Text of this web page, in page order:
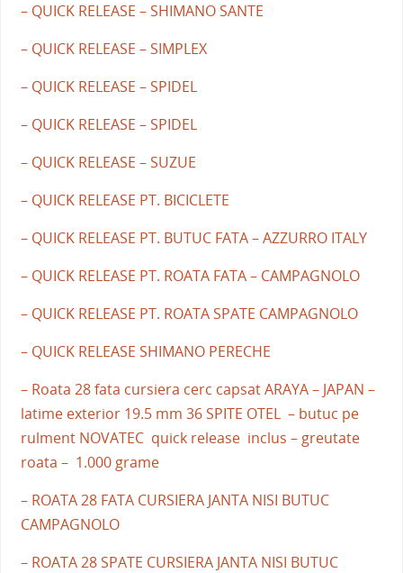
– QUICK RELEASE – SHIMANO SANTE
– QUICK RELEASE – SIMPLEX
– QUICK RELEASE – SPIDEL
– QUICK RELEASE – SPIDEL
– QUICK RELEASE – SUZUE
– QUICK RELEASE PT. BICICLETE
– QUICK RELEASE PT. BUTUC FATA – AZZURRO ITALY
– QUICK RELEASE PT. ROATA FATA – CAMPAGNOLO
– QUICK RELEASE PT. ROATA SPATE CAMPAGNOLO
– QUICK RELEASE SHIMANO PERECHE
– Roata 28 fata cursiera cerc capsat ARAYA – JAPAN –
latime exterior 19.5 mm 36 SPITE OTEL – butuc pe
rulment NOVATEC quick release inclus – greutate
roata – 1.000 grame
– ROATA 28 FATA CURSIERA JANTA NISI BUTUC
CAMPAGNOLO
– ROATA 28 SPATE CURSIERA JANTA NISI BUTUC